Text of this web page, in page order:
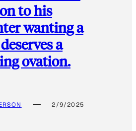
to his
wanting a
a
ovation.
2/9/2025